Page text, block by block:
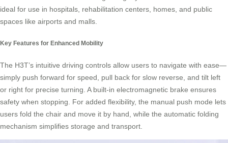
ideal for use in hospitals, rehabilitation centers, homes, and public
spaces like airports and malls.
Key Features for Enhanced Mobility
The H3T’s intuitive driving controls allow users to navigate with ease—
simply push forward for speed, pull back for slow reverse, and tilt left
or right for precise turning. A built-in electromagnetic brake ensures
safety when stopping. For added flexibility, the manual push mode lets
users fold the chair and move it by hand, while the automatic folding
mechanism simplifies storage and transport.